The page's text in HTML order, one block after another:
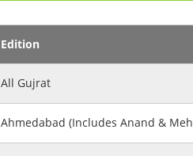
Edition
All Gujrat
Ahmedabad (Includes Anand &